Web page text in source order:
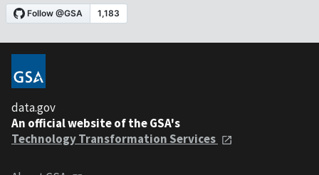
data.gov
An official website of the GSA's
Technology Transformation Services